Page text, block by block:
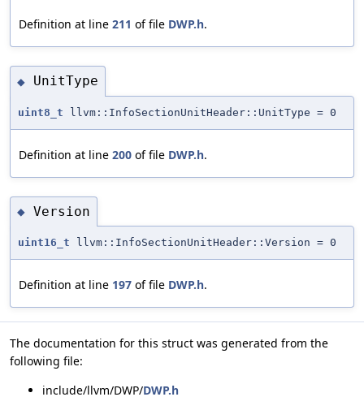
Definition at line 211 of file DWP.h.
◆ UnitType
uint8_t llvm::InfoSectionUnitHeader::UnitType = 0
Definition at line 200 of file DWP.h.
◆ Version
uint16_t llvm::InfoSectionUnitHeader::Version = 0
Definition at line 197 of file DWP.h.
The documentation for this struct was generated from the
following file:
include/llvm/DWP/DWP.h